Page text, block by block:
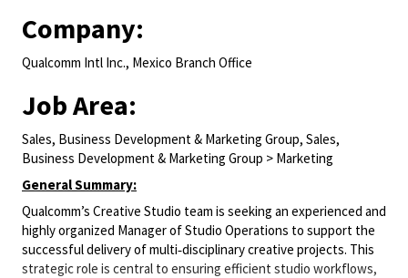
Company:
Qualcomm Intl Inc., Mexico Branch Office
Job Area:
Sales, Business Development & Marketing Group, Sales,
Business Development & Marketing Group > Marketing
General Summary:
Qualcomm’s Creative Studio team is seeking an experienced and
highly organized Manager of Studio Operations to support the
successful delivery of multi‑disciplinary creative projects. This
strategic role is central to ensuring efficient studio workflows,